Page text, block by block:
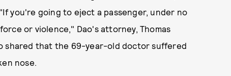
you're going to eject a passenger, under no
or violence," Dao's attorney, Thomas
shared that the 69-year-old doctor suffered
nose.